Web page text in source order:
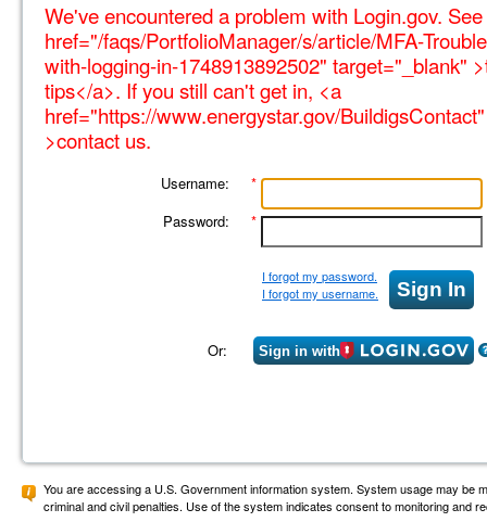
We've encountered a problem with Login.gov.
href="/faqs/PortfolioManager/s/article/MFA-
with-logging-in-1748913892502" target="_blank"
tips</a>. If you still can't get in, <a
href="https://www.energystar.gov/
>contact us.
Username:
*
Password:
*
I forgot my password.
I forgot my username.
Or: Sign in with
You are accessing a U.S. Government information system. System usage may
criminal and civil penalties. Use of the system indicates consent to monitoring and